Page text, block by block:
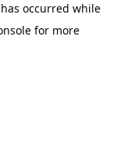
occurred while
for more